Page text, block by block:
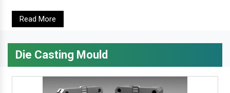
Read More
Die Casting Mould